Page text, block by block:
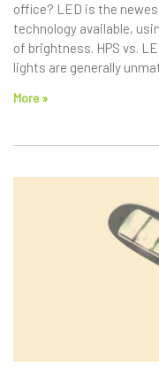
office? LED is the
technology available,
of brightness. HPS vs.
lights are generally
More »